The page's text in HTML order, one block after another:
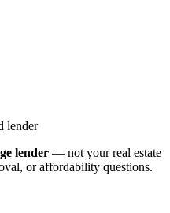
lender
lender — not your real estate
or affordability questions.